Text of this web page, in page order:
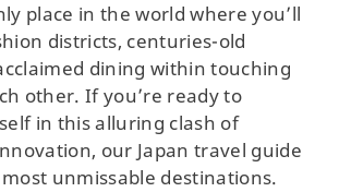
place in the world where you’ll
districts, centuries-old
dining within touching
other. If you’re ready to
in this alluring clash of
our Japan travel guide
unmissable destinations.